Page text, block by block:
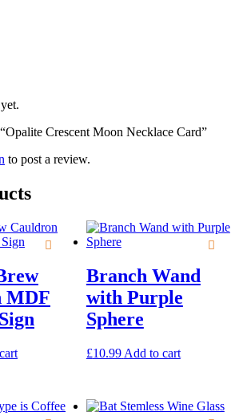
Crescent Moon Necklace Card”
to post a review.
MDF
Branch Wand
with Purple
Sphere
£10.99 Add to cart